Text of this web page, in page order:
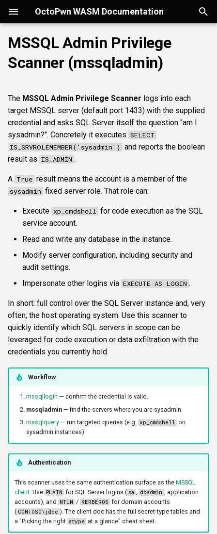
OctoPwn WASM Documentation
y
p
t
o
s
r
i
Getting Started
Install
Overview
SMB
LDAP
Kerberos
MSSQL
DCEDRSUAPI
NETCAT
NFS3
NTP
SNMP
SSH
WinRM
WMI
RDP
Overview
Overview
portscan
baseline
smbfinger
smbproto
smbiface
smbshare
snaffler
smbsession
smbregsession
httpheader
webscreenshot
nuclei
sshbanner
sshauth
Parameters
credential
pipename
targets
Advanced Parameters
authtype
krbrealm
maxruntime
protocol
proxy
resultsfile
showerrors
timeout
triggerports
workercount
wsnetreuse
rdpcap
mssqlfinger
mssqldbinfo
mssqlsensdata
mssqlquery
wmiadmin
ldapsig
snmphost
ipmicipherzero
smbprintnightmare
smbwebdav
ntlmreflection
ntlmv1
CVE_2017_12542
smbpshistory
Overview
relaysmb
relayldap
relaymssql
relayesc8
relayreflection
Overview
decryption
pypykatz
nmap
masscan
AD modelling &
exploitation
bloodhound
domain
Operator helpers
hashcat
terminal
roadtools
ide
python-console
Overview kerberoast
adspray
pre2k
AD CS
esc1
Kerberos delegation
rbcd
constraineddeleg
Coercion & relay
coercer
SMB host secrets
smbregdump
dpapi
Edge cases
snmpbrute
Autopwn Overview
UI tour
Run modes & opsec
Composites
Script block
Reporting & killchain
Recipes
Block reference
Security considerations
MSSQL Admin Privilege
Scanner (mssqladmin)
The MSSQL Admin Privilege Scanner logs into each
target MSSQL server (default port 1433) with the supplied
credential and asks SQL Server itself the question "am I
sysadmin?". Concretely it executes SELECT
IS_SRVROLEMEMBER('sysadmin')
and reports the boolean
result as IS_ADMIN .
A True result means the account is a member of the
sysadmin fixed server role. That role can:
Execute xp_cmdshell for code execution as the SQL
service account.
Read and write any database in the instance.
Modify server configuration, including security and
audit settings.
Impersonate other logins via EXECUTE AS LOGIN .
In short: full control over the SQL Server instance and, very
often, the host operating system. Use this scanner to
quickly identify which SQL servers in scope can be
leveraged for code execution or data exfiltration with the
credentials you currently hold.
Workflow
mssqllogin — confirm the credential is valid.
mssqladmin— find the servers where you are sysadmin.
mssqlquery— run targeted queries (e.g. xp_cmdshell on
sysadmin instances).
Authentication
This scanner uses the same authentication surface as the MSSQL
client. Use PLAIN for SQL Server logins ( sa dbadmin
, application
accounts), and
NTLM / KERBEROS for domain accounts
( CONTOSO\jdoe ). The client doc has the full secret-type tables and
a "Picking the right atype at a glance" cheat sheet.